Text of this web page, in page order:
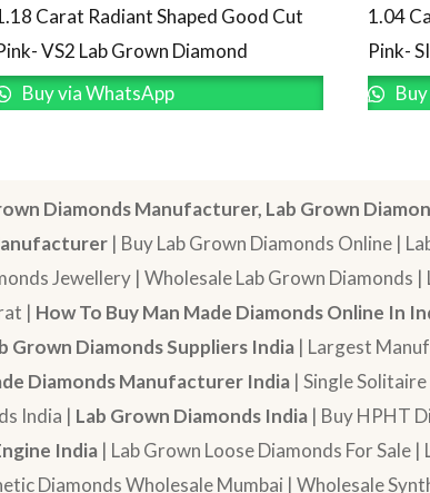
Carat Radiant Shaped Good Cut
VS2 Lab Grown Diamond
Buy via WhatsApp
1.04
Pink-
Diamonds Manufacturer, Lab Grown
| Buy Lab Grown Diamonds Online |
Jewellery | Wholesale Lab Grown Diamonds
| How To Buy Man Made Diamonds Online In
Grown Diamonds Suppliers India | Largest
Diamonds Manufacturer India | Single
India | Lab Grown Diamonds India | Buy HPHT
India | Lab Grown Loose Diamonds For Sale
Diamonds Wholesale Mumbai | Wholesale